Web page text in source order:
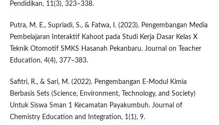
Pendidikan, 11(3), 323–338.
Putra, M. E., Supriadi, S., & Fatwa, I. (2023). Pengembangan Media
Pembelajaran Interaktif Kahoot pada Studi Kerja Dasar Kelas X
Teknik Otomotif SMKS Hasanah Pekanbaru. Journal on Teacher
Education, 4(4), 377–383.
Safitri, R., & Sari, M. (2022). Pengembangan E-Modul Kimia
Berbasis Sets (Science, Environment, Technology, and Society)
Untuk Siswa Sman 1 Kecamatan Payakumbuh. Journal of
Chemistry Education and Integration, 1(1), 9.